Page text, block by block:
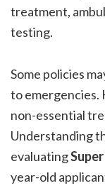
treatment,
testing.
Some policies
to emergencies.
non-essential
Understanding
evaluating
year-old